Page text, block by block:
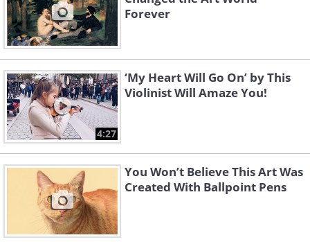
Forever
4:27
‘My Heart Will Go On’ by This
Violinist Will Amaze You!
You Won’t Believe This Art Was
Created With Ballpoint Pens